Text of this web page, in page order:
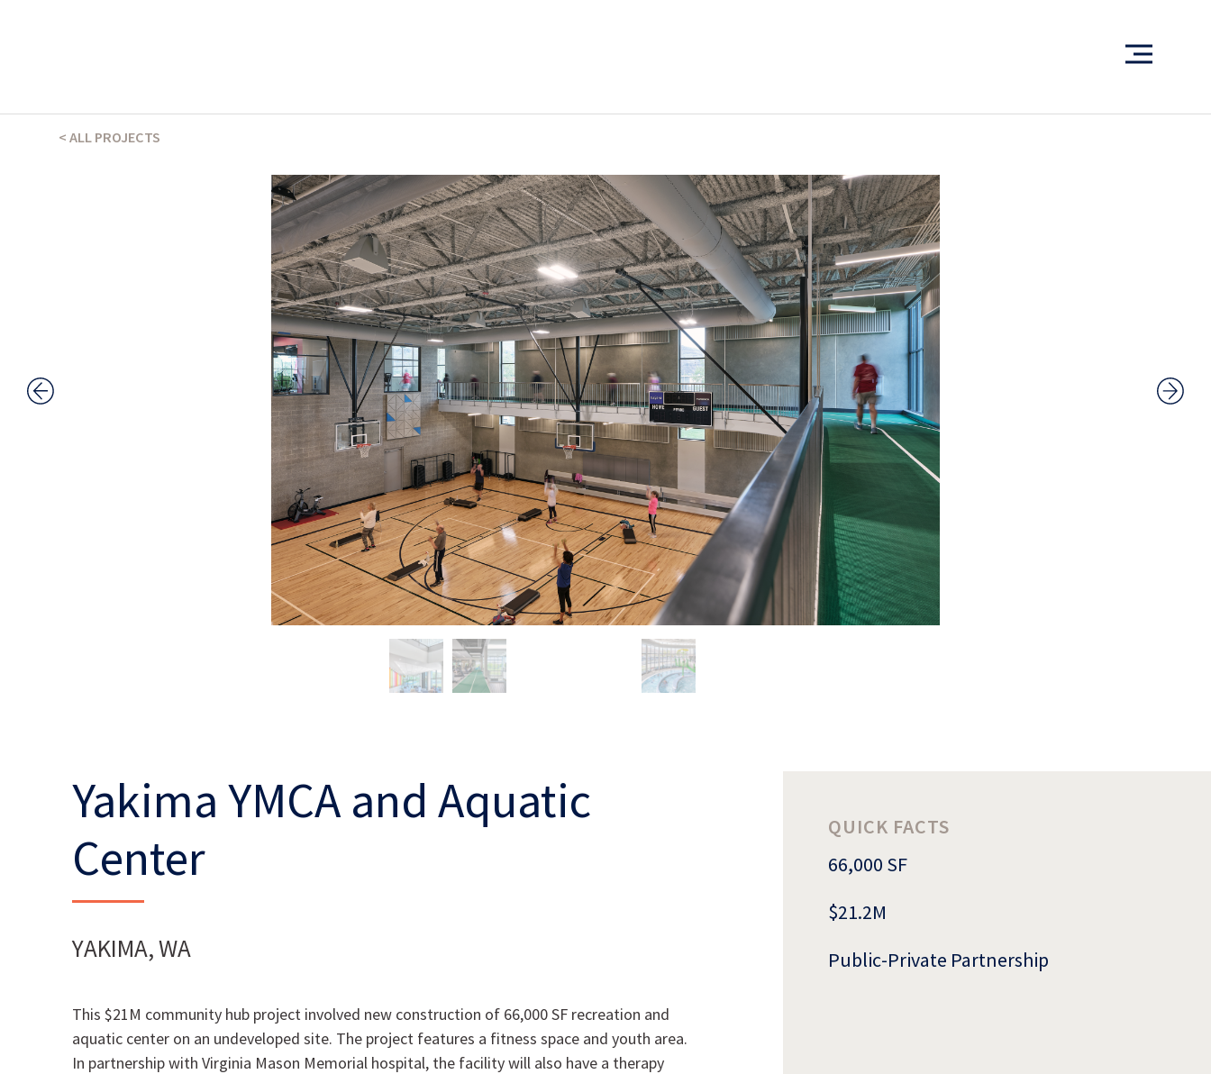
CONTACT US
EMPLOYEE LOGIN
< ALL PROJECTS
Yakima YMCA and Aquatic
Center
YAKIMA, WA
This $21M community hub project involved new construction of 66,000 SF recreation and
aquatic center on an undeveloped site. The project features a fitness space and youth area.
In partnership with Virginia Mason Memorial hospital, the facility will also have a therapy
QUICK FACTS
66,000 SF
$21.2M
Public-Private Partnership